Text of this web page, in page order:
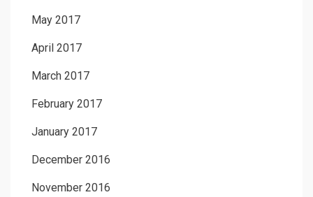
May 2017
April 2017
March 2017
February 2017
January 2017
December 2016
November 2016